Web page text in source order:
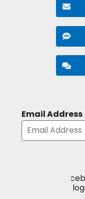
Email Address